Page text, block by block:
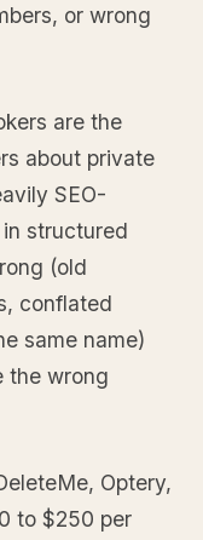
or wrong
are the
about private
SEO-
structured
(old
conflated
same name)
the wrong
Optery,
to $250 per